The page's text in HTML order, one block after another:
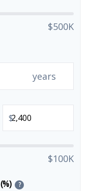
$500K
years
$
$100K
?